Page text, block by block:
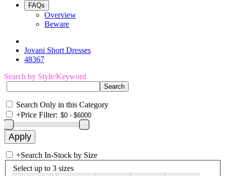
FAQs
Overview
Beware
Jovani Short Dresses
48367
Search by Style/Keyword
Search Only in this Category
+Price Filter:
+Search In-Stock by Size
Select up to 3 sizes